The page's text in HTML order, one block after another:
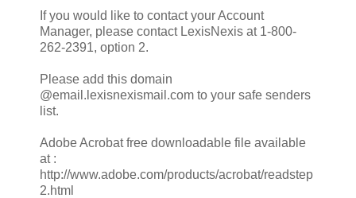
If you would like to contact your Account
Manager, please contact LexisNexis at 1-800-
262-2391, option 2.
Please add this domain
@email.lexisnexismail.com to your safe senders
list.
Adobe Acrobat free downloadable file available
at :
http://www.adobe.com/products/acrobat/readstep
2.html